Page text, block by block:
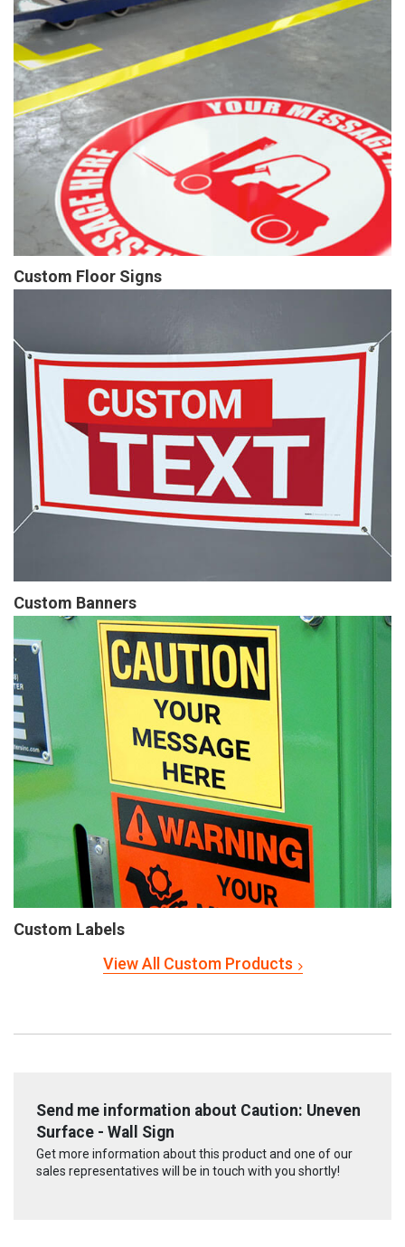
Custom Floor Signs
Custom Banners
Custom Labels
View All Custom Products
Send me information about Caution: Uneven
Surface - Wall Sign
Get more information about this product and one of our
sales representatives will be in touch with you shortly!